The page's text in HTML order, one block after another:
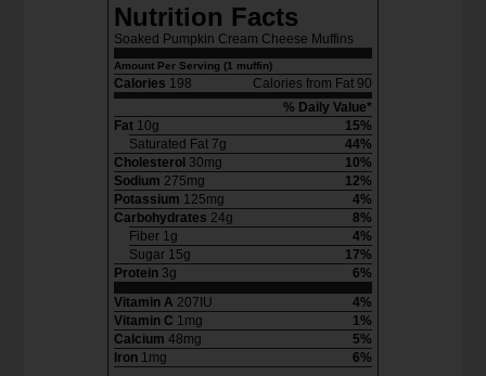
Nutrition Facts
Soaked Pumpkin Cream Cheese Muffins
Amount Per Serving (1 muffin)
Calories 198
Calories from Fat 90
% Daily Value*
Fat 10g
15%
Saturated Fat 7g
44%
Cholesterol 30mg
10%
Sodium 275mg
12%
Potassium 125mg
4%
Carbohydrates 24g
8%
Fiber 1g
4%
Sugar 15g
17%
Protein 3g
6%
Vitamin A 207IU
4%
Vitamin C 1mg
1%
Calcium 48mg
5%
Iron 1mg 6%